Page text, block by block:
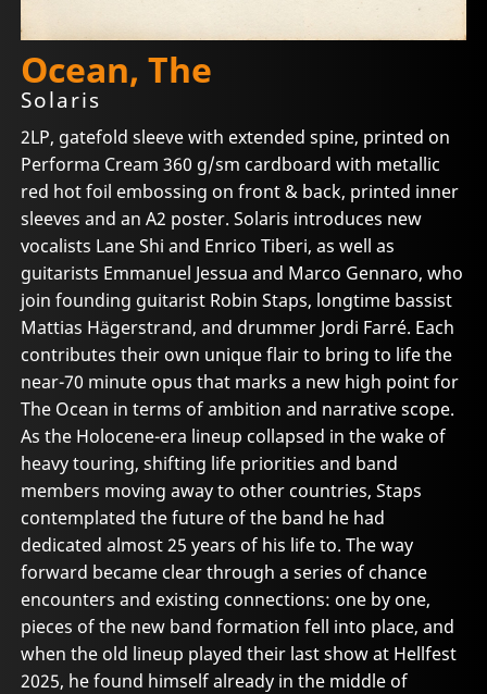
Ocean, The
Solaris
2LP, gatefold sleeve with extended spine, printed on
Performa Cream 360 g/sm cardboard with metallic
red hot foil embossing on front & back, printed inner
sleeves and an A2 poster. Solaris introduces new
vocalists Lane Shi and Enrico Tiberi, as well as
guitarists Emmanuel Jessua and Marco Gennaro, who
join founding guitarist Robin Staps, longtime bassist
Mattias Hägerstrand, and drummer Jordi Farré. Each
contributes their own unique flair to bring to life the
near-70 minute opus that marks a new high point for
The Ocean in terms of ambition and narrative scope.
As the Holocene-era lineup collapsed in the wake of
heavy touring, shifting life priorities and band
members moving away to other countries, Staps
contemplated the future of the band he had
dedicated almost 25 years of his life to. The way
forward became clear through a series of chance
encounters and existing connections: one by one,
pieces of the new band formation fell into place, and
when the old lineup played their last show at Hellfest
2025, he found himself already in the middle of